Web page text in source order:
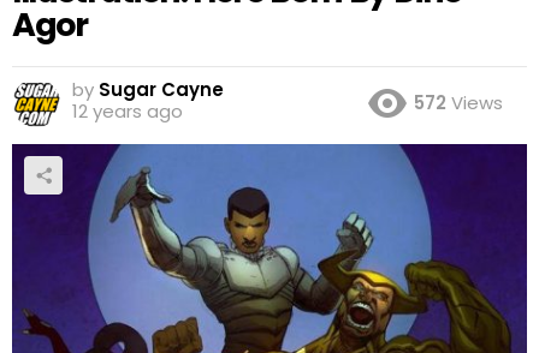
Agor
by Sugar Cayne
12 years ago
572 Views